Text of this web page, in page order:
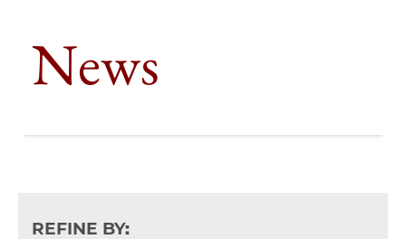
News
REFINE BY: